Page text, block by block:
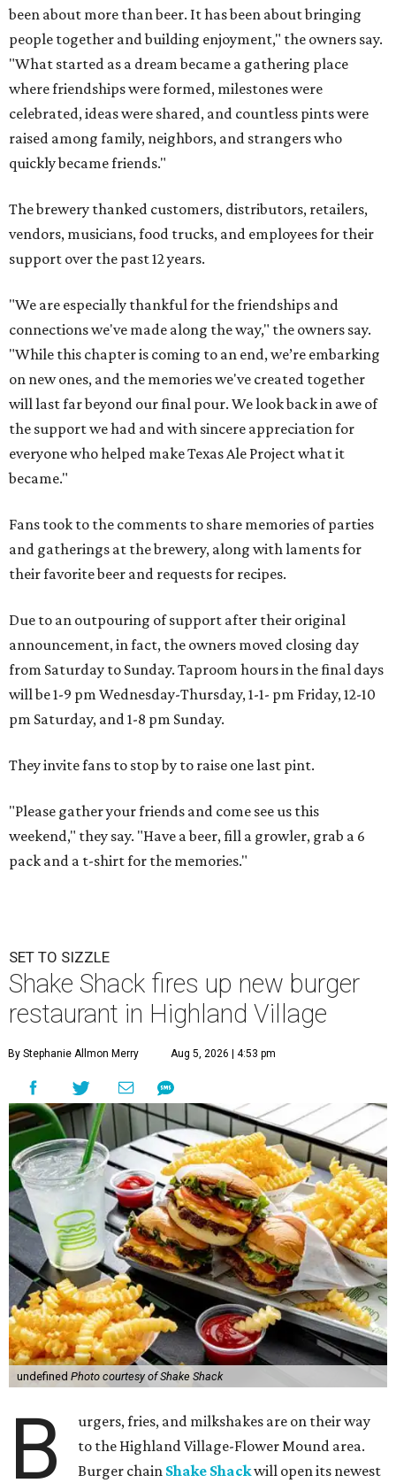
been about more than beer. It has been about bringing
people together and building enjoyment," the owners say.
"What started as a dream became a gathering place
where friendships were formed, milestones were
celebrated, ideas were shared, and countless pints were
raised among family, neighbors, and strangers who
quickly became friends."
The brewery thanked customers, distributors, retailers,
vendors, musicians, food trucks, and employees for their
support over the past 12 years.
"We are especially thankful for the friendships and
connections we've made along the way," the owners say.
"While this chapter is coming to an end, we’re embarking
on new ones, and the memories we've created together
will last far beyond our final pour. We look back in awe of
the support we had and with sincere appreciation for
everyone who helped make Texas Ale Project what it
became."
Fans took to the comments to share memories of parties
and gatherings at the brewery, along with laments for
their favorite beer and requests for recipes.
Due to an outpouring of support after their original
announcement, in fact, the owners moved closing day
from Saturday to Sunday. Taproom hours in the final days
will be 1-9 pm Wednesday-Thursday, 1-1- pm Friday, 12-10
pm Saturday, and 1-8 pm Sunday.
They invite fans to stop by to raise one last pint.
"Please gather your friends and come see us this
weekend," they say. "Have a beer, fill a growler, grab a 6
pack and a t-shirt for the memories."
SET TO SIZZLE
Shake Shack fires up new burger
restaurant in Highland Village
By Stephanie Allmon Merry Aug 5, 2026 | 4:53 pm
undefined Photo courtesy of Shake Shack
B
urgers, fries, and milkshakes are on their way
to the Highland Village-Flower Mound area.
Burger chain Shake Shackwill open its newest